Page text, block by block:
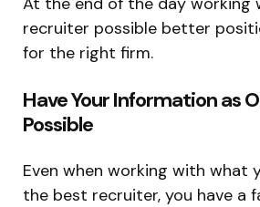
recruiter possible better
for the right firm.
Have Your Information as
Possible
Even when working with what
the best recruiter, you have a